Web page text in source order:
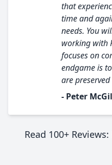
that
time and
needs. You
working with
focuses on
endgame is
are
- Peter
Read 100+ Reviews: